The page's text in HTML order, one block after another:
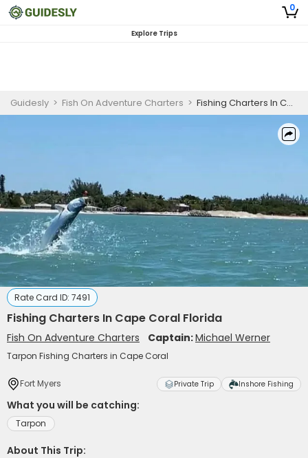
0
Explore Trips
Guidesly > Fish On Adventure Charters > Fishing Charters In Cape Coral Florida
Rate Card ID: 7491
Fishing Charters In Cape Coral Florida
Fish On Adventure Charters Captain:Michael Werner
Tarpon Fishing Charters in Cape Coral
Fort Myers Private Trip Inshore Fishing
What you will be catching:
Tarpon
About This Trip: